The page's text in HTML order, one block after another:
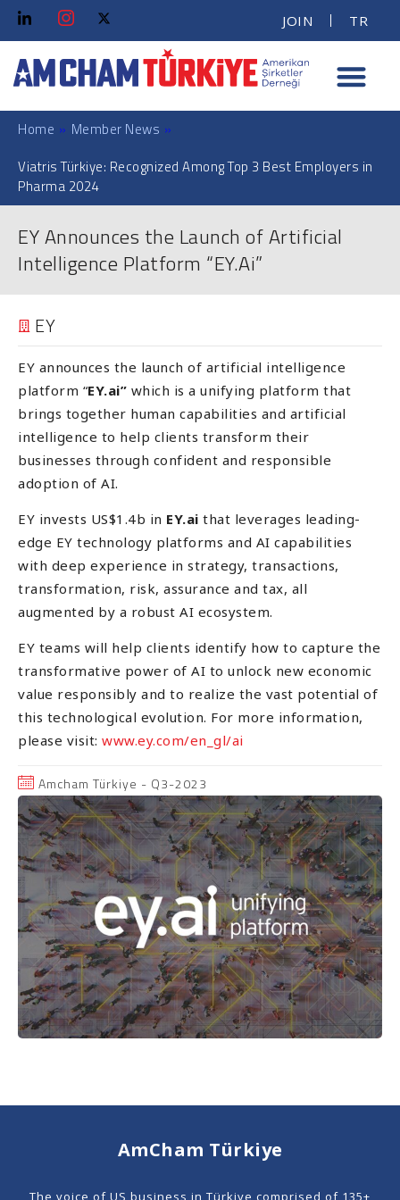
JOIN TR
Home » Member News »
Viatris Türkiye: Recognized Among Top 3 Best Employers in
Pharma 2024
EY Announces the Launch of Artificial
Intelligence Platform “EY.Ai”
EY
EY announces the launch of artificial intelligence
platform “EY.ai” which is a unifying platform that
brings together human capabilities and artificial
intelligence to help clients transform their
businesses through confident and responsible
adoption of AI.
EY invests US$1.4b in EY.ai that leverages leading-
edge EY technology platforms and AI capabilities
with deep experience in strategy, transactions,
transformation, risk, assurance and tax, all
augmented by a robust AI ecosystem.
EY teams will help clients identify how to capture the
transformative power of AI to unlock new economic
value responsibly and to realize the vast potential of
this technological evolution. For more information,
please visit: www.ey.com/en_gl/ai
Amcham Türkiye - Q3-2023
AmCham Türkiye
The voice of US business in Türkiye comprised of 135+